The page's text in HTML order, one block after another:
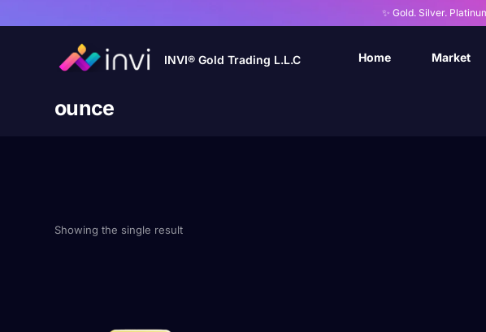
✨ Gold. Silver.
INVI® Gold Trading L.L.C Home Market
ounce
Showing the single result